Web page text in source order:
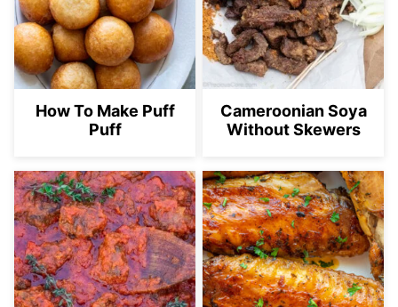
How To Make Puff
Puff
Cameroonian Soya
Without Skewers